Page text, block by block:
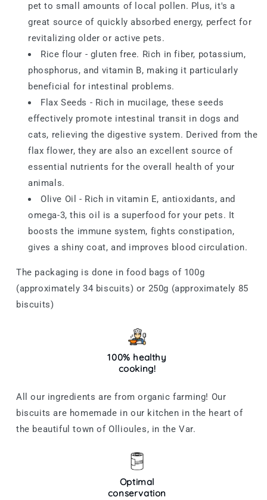
pet to small amounts of local pollen. Plus, it's a
great source of quickly absorbed energy, perfect for
revitalizing older or active pets.
Rice flour - gluten free. Rich in fiber, potassium,
phosphorus, and vitamin B, making it particularly
beneficial for intestinal problems.
Flax Seeds - Rich in mucilage, these seeds
effectively promote intestinal transit in dogs and
cats, relieving the digestive system. Derived from the
flax flower, they are also an excellent source of
essential nutrients for the overall health of your
animals.
Olive Oil - Rich in vitamin E, antioxidants, and
omega-3, this oil is a superfood for your pets. It
boosts the immune system, fights constipation,
gives a shiny coat, and improves blood circulation.
The packaging is done in food bags of 100g
(approximately 34 biscuits) or 250g (approximately 85
biscuits)
100% healthy
cooking!
All our ingredients are from organic farming! Our
biscuits are homemade in our kitchen in the heart of
the beautiful town of Ollioules, in the Var.
Optimal
conservation